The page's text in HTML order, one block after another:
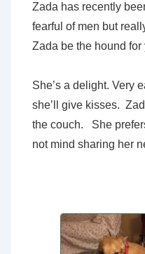
Zada has recently
fearful of men but
Zada be the hound for
She’s a delight. Very
she’ll give kisses.
the couch. She
not mind sharing her